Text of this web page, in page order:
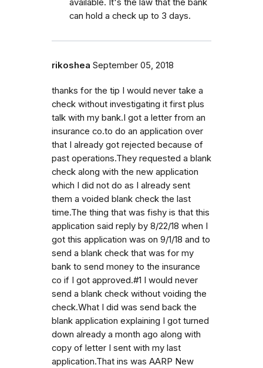
available. It's the law that the bank
can hold a check up to 3 days.
rikoshea September 05, 2018
thanks for the tip I would never take a
check without investigating it first plus
talk with my bank.I got a letter from an
insurance co.to do an application over
that I already got rejected because of
past operations.They requested a blank
check along with the new application
which I did not do as I already sent
them a voided blank check the last
time.The thing that was fishy is that this
application said reply by 8/22/18 when I
got this application was on 9/1/18 and to
send a blank check that was for my
bank to send money to the insurance
co if I got approved.#1 I would never
send a blank check without voiding the
check.What I did was send back the
blank application explaining I got turned
down already a month ago along with
copy of letter I sent with my last
application.That ins was AARP New